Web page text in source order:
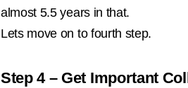
almost 5.5 years in that.
Lets move on to fourth step.
Step 4 – Get Important